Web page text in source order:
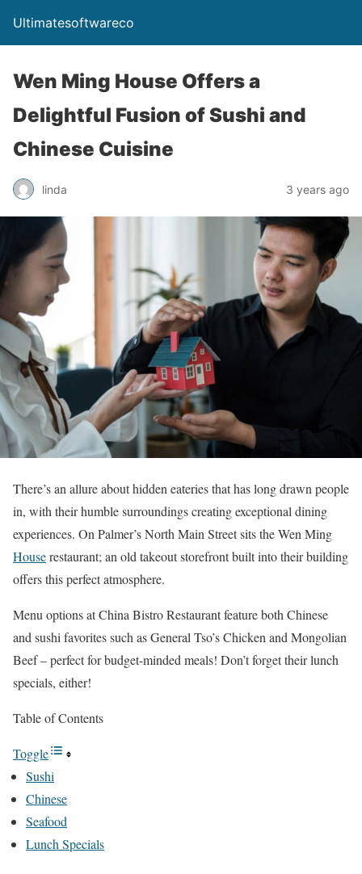
Ultimatesoftwareco
Wen Ming House Offers a
Delightful Fusion of Sushi and
Chinese Cuisine
linda 3 years ago
There’s an allure about hidden eateries that has long drawn people
in, with their humble surroundings creating exceptional dining
experiences. On Palmer’s North Main Street sits the Wen Ming
Houserestaurant; an old takeout storefront built into their building
offers this perfect atmosphere.
Menu options at China Bistro Restaurant feature both Chinese
and sushi favorites such as General Tso’s Chicken and Mongolian
Beef – perfect for budget-minded meals! Don’t forget their lunch
specials, either!
Table of Contents
Toggle
Sushi
Chinese
Seafood
Lunch Specials